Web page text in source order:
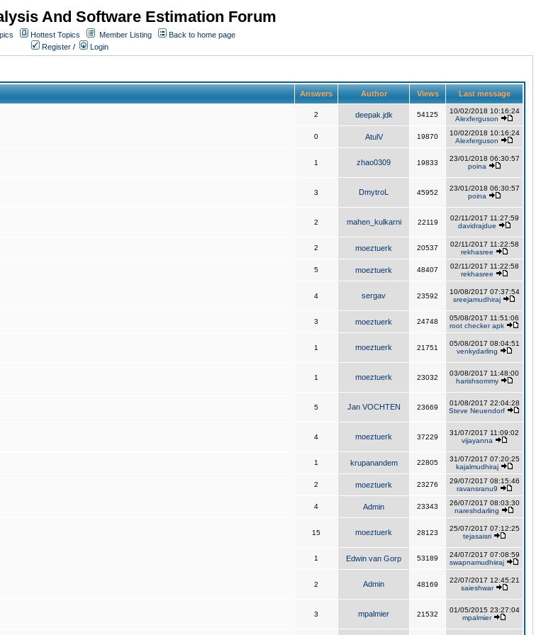
And Software Estimation Forum
Hottest Topics Member Listing
Back to home page
Register / Login
Answers Author Views Last message
2 deepak.jdk 54125
10/02/2018 10:16:24
Alexferguson
0 AtulV 19870
10/02/2018 10:16:24
Alexferguson
1 zhao0309 19833
23/01/2018 06:30:57
poina
3 DmytroL 45952
23/01/2018 06:30:57
poina
2 mahen_kulkarni 22119
02/11/2017 11:27:59
davidrajdue
2 moeztuerk 20537
02/11/2017 11:22:58
rekhasree
5 moeztuerk 48407
02/11/2017 11:22:58
rekhasree
4 sergav 23592
10/08/2017 07:37:54
sreejamudhiraj
3 moeztuerk 24748
05/08/2017 11:51:06
root checker apk
1 moeztuerk 21751
05/08/2017 08:04:51
venkydarling
1 moeztuerk 23032
03/08/2017 11:48:00
harishsommy
5 Jan VOCHTEN 23669
01/08/2017 22:04:28
Steve Neuendorf
4 moeztuerk 37229
31/07/2017 11:09:02
vijayanna
1 krupanandem 22805
31/07/2017 07:20:25
kajalmudhiraj
2 moeztuerk 23276
29/07/2017 08:15:46
ravansranu9
4 Admin 23343
26/07/2017 08:03:30
nareshdarling
15 moeztuerk 28123
25/07/2017 07:12:25
tejasaisri
1 Edwin van Gorp 53189
24/07/2017 07:08:59
swapnamudhiiraj
2 Admin 48169
22/07/2017 12:45:21
saieshwar
3 mpalmier 21532
01/05/2015 23:27:04
mpalmier